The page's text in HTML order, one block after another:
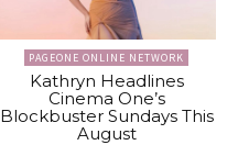
PAGEONE ONLINE NETWORK
Kathryn Headlines
Cinema One’s
Blockbuster Sundays This
August